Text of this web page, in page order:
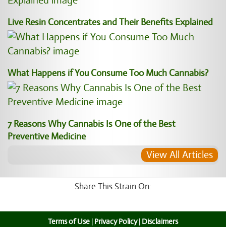
Live Resin Concentrates and Their Benefits Explained
What Happens if You Consume Too Much Cannabis?
7 Reasons Why Cannabis Is One of the Best
Preventive Medicine
View All Articles
Share This Strain On:
Terms of Use | Privacy Policy| Disclaimers